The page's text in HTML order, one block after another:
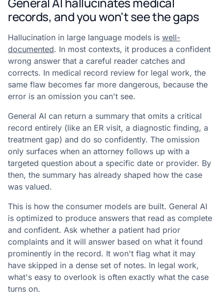
records, and you won't see the gaps
Hallucination in large language models is well-
documented. In most contexts, it produces a confident
wrong answer that a careful reader catches and
corrects. In medical record review for legal work, the
same flaw becomes far more dangerous, because the
error is an omission you can't see.
General AI can return a summary that omits a critical
record entirely (like an ER visit, a diagnostic finding, a
treatment gap) and do so confidently. The omission
only surfaces when an attorney follows up with a
targeted question about a specific date or provider. By
then, the summary has already shaped how the case
was valued.
This is how the consumer models are built. General AI
is optimized to produce answers that read as complete
and confident. Ask whether a patient had prior
complaints and it will answer based on what it found
prominently in the record. It won't flag what it may
have skipped in a dense set of notes. In legal work,
what's easy to overlook is often exactly what the case
turns on.